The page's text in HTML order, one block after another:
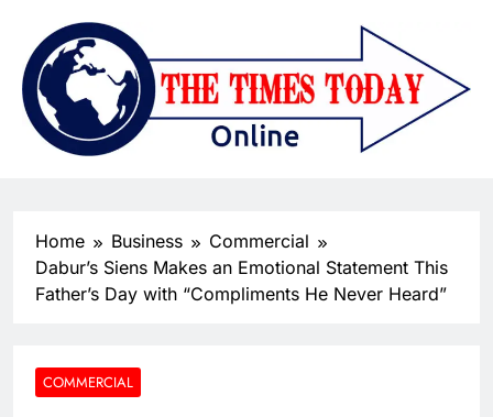
Home Business
Commercial
Dabur’s Siens Makes an Emotional Statement This
Father’s Day with “Compliments He Never Heard”
COMMERCIAL